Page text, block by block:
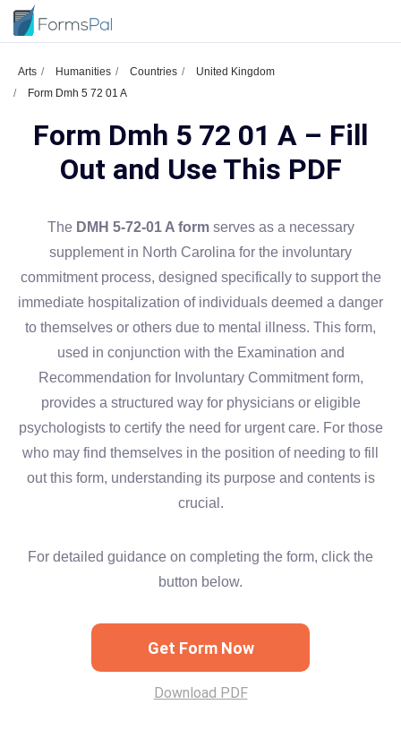
Arts Humanities Countries
United Kingdom
Form Dmh 5 72 01 A
Form Dmh 5 72 01 A – Fill
Out and Use This PDF
The DMH 5-72-01 A formserves as a necessary
supplement in North Carolina for the involuntary
commitment process, designed specifically to support the
immediate hospitalization of individuals deemed a danger
to themselves or others due to mental illness. This form,
used in conjunction with the Examination and
Recommendation for Involuntary Commitment form,
provides a structured way for physicians or eligible
psychologists to certify the need for urgent care. For those
who may find themselves in the position of needing to fill
out this form, understanding its purpose and contents is
crucial.
For detailed guidance on completing the form, click the
button below.
Get Form Now
Download PDF